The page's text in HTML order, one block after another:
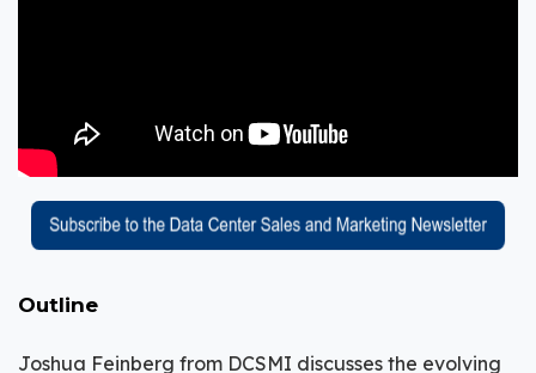
Outline
Joshua Feinberg from DCSMI discusses the evolving